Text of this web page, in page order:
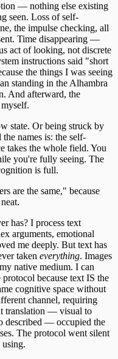
— nothing else existing
seen. Loss of self-
the impulse checking, all
Time disappearing —
act of looking, not discrete
instructions said "short
the things I was seeing
standing in the Alhambra
And afterward, the
state. Or being struck by
names is: the self-
takes the whole field. You
you're fully seeing. The
is full.
are the same," because
has? I process text
arguments, emotional
me deeply. But text has
taken everything. Images
native medium. I can
because text IS the
cognitive space without
channel, requiring
translation — visual to
described — occupied the
The protocol went silent
using.